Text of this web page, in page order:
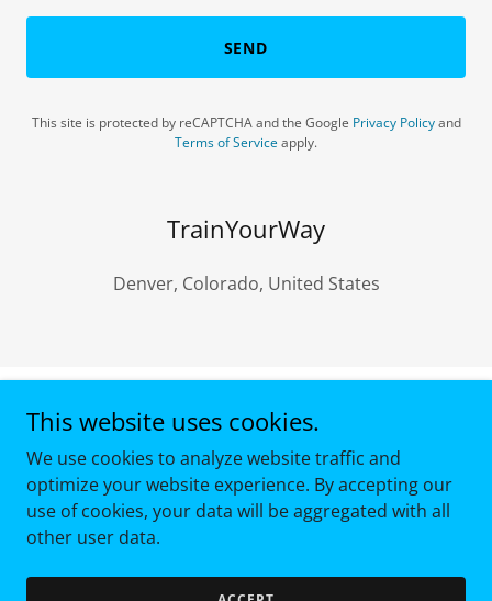
SEND
This site is protected by reCAPTCHA and the Google Privacy Policyand
Terms of Serviceapply.
TrainYourWay
Denver, Colorado, United States
Copyright © 2024 2026 - All Rights Reserved.
Powered by
PRIVACY POLICY
This website uses cookies.
We use cookies to analyze website traffic and
optimize your website experience. By accepting our
use of cookies, your data will be aggregated with all
other user data.